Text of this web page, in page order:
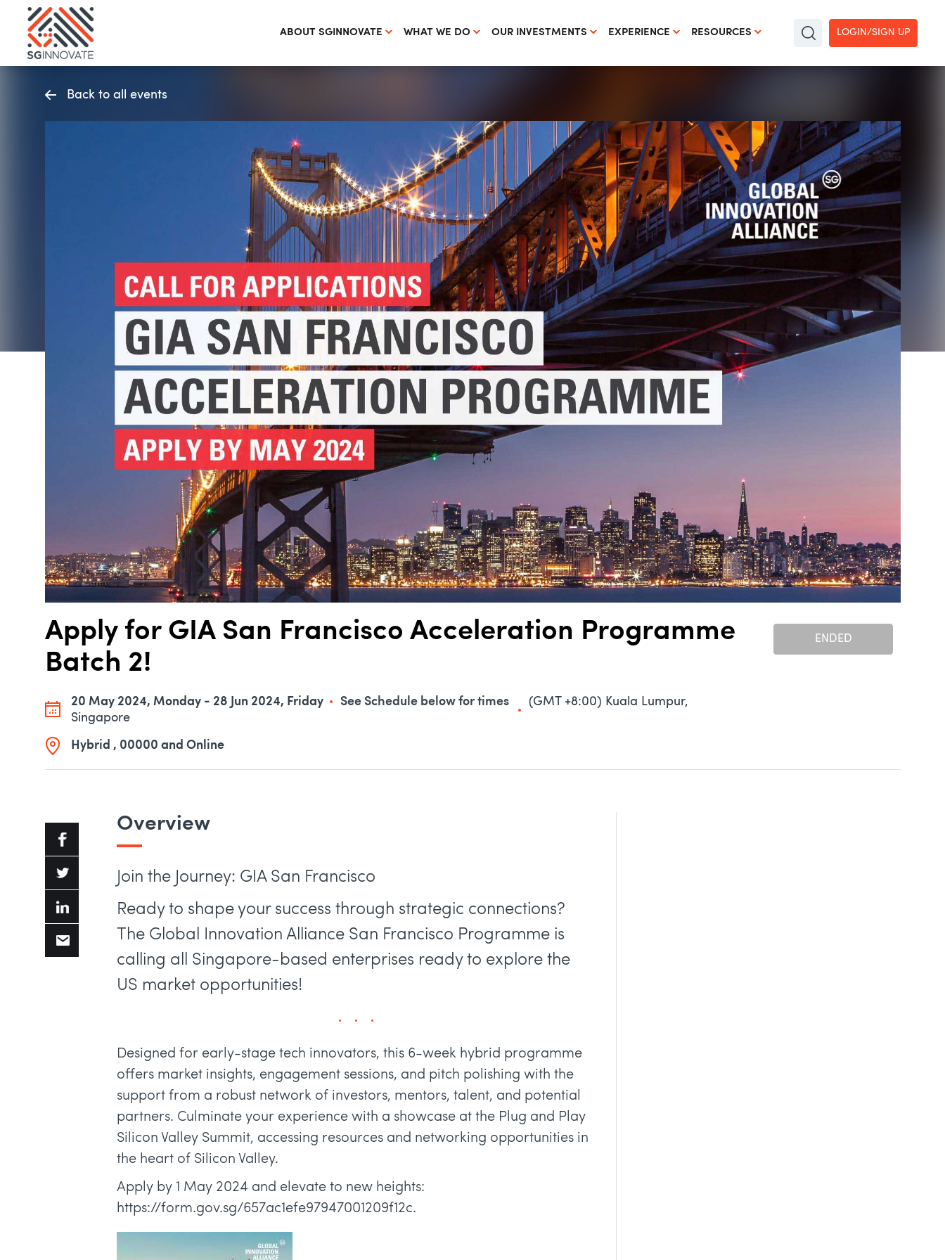
ABOUT SGINNOVATE WHAT WE DO OUR INVESTMENTS EXPERIENCE RESOURCES LOGIN/SIGN UP
Back to all events
Apply for GIA San Francisco Acceleration Programme
Batch 2!
20 May 2024, Monday - 28 Jun 2024, Friday See Schedule below for times
(GMT +8:00) Kuala Lumpur,
Singapore
Hybrid , 00000 and Online
ENDED
Overview
Join the Journey: GIA San Francisco
Ready to shape your success through strategic connections?
The Global Innovation Alliance San Francisco Programme is
calling all Singapore-based enterprises ready to explore the
US market opportunities!
Designed for early-stage tech innovators, this 6-week hybrid programme
offers market insights, engagement sessions, and pitch polishing with the
support from a robust network of investors, mentors, talent, and potential
partners. Culminate your experience with a showcase at the Plug and Play
Silicon Valley Summit, accessing resources and networking opportunities in
the heart of Silicon Valley.
Apply by 1 May 2024 and elevate to new heights:
https://form.gov.sg/657ac1efe97947001209f12c.